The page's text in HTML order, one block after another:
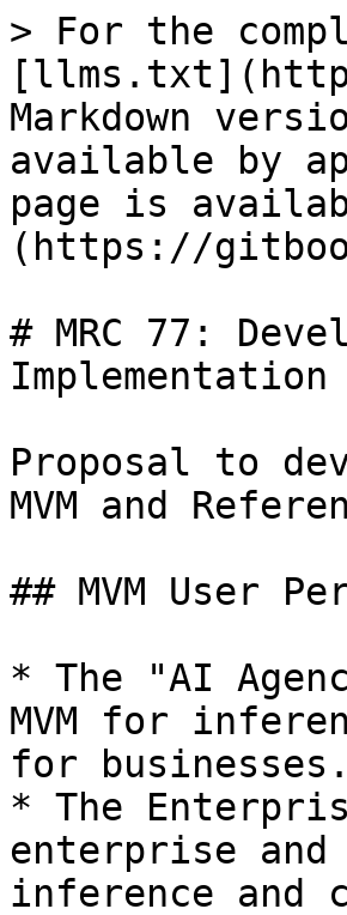
> For the
Markdown
available by
page is
(https://
# MRC 77:
Implementation
Proposal to
MVM and
## MVM User
* The "AI
MVM for
for businesses.
* The
enterprise
inference and